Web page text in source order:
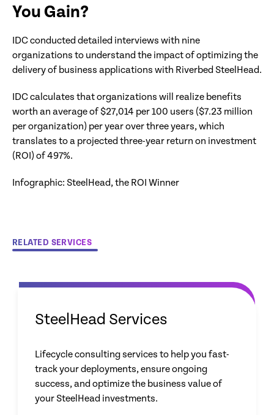
You Gain?
IDC conducted detailed interviews with nine
organizations to understand the impact of optimizing the
delivery of business applications with Riverbed SteelHead.
IDC calculates that organizations will realize benefits
worth an average of $27,014 per 100 users ($7.23 million
per organization) per year over three years, which
translates to a projected three-year return on investment
(ROI) of 497%.
Infographic: SteelHead, the ROI Winner
RELATED SERVICES
SteelHead Services
Lifecycle consulting services to help you fast-
track your deployments, ensure ongoing
success, and optimize the business value of
your SteelHead investments.